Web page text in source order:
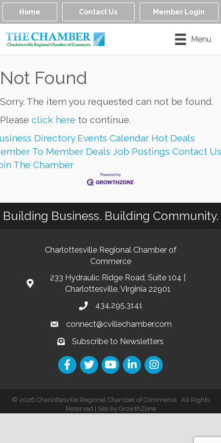
Home Contact Us Member Login
Menu
Not Found
Sorry. The item you requested can not be found.
Please click here to continue.
Directory Events Calendar Hot Deals
To Member Deals Job Postings Contact Us
The Chamber
Building Business. Building Community.
Charlottesville Regional Chamber of
Commerce
233 Hydraulic Ridge Road, Suite 104 |
Charlottesville, Virginia 22901
434.295.3141
connect@cvillechamber.com
Subscribe to Newsletters
© 2026 Charlottesville Regional Chamber of Commerce. All Rights
Reserved | Site by GrowthZone